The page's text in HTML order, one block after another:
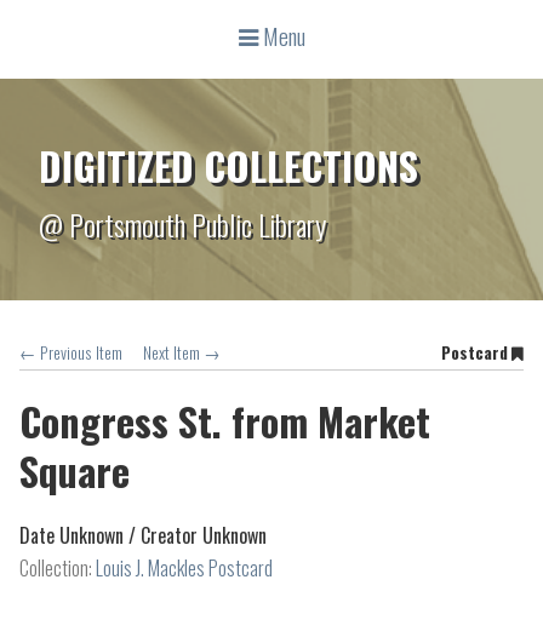
Menu
DIGITIZED COLLECTIONS
@ Portsmouth Public Library
← Previous Item Next Item → Postcard
Congress St. from Market
Square
Date Unknown / Creator Unknown
Collection:Louis J. Mackles Postcard